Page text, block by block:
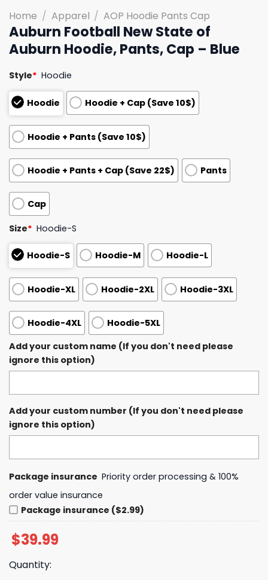
Home / Apparel / AOP Hoodie Pants Cap
Auburn Football New State of
Auburn Hoodie, Pants, Cap – Blue
Style* Hoodie
Hoodie Hoodie + Cap (Save 10$)
Hoodie + Pants (Save 10$)
Hoodie + Pants + Cap (Save 22$) Pants
Cap
Size* Hoodie-S
Hoodie-S Hoodie-M Hoodie-L
Hoodie-XL Hoodie-2XL Hoodie-3XL
Hoodie-4XL
Hoodie-5XL
Add your custom name (If you don't need please
ignore this option)
Add your custom number (If you don't need please
ignore this option)
Package insurance Priority order processing & 100%
order value insurance
Package insurance ($2.99)
$39.99
Quantity: